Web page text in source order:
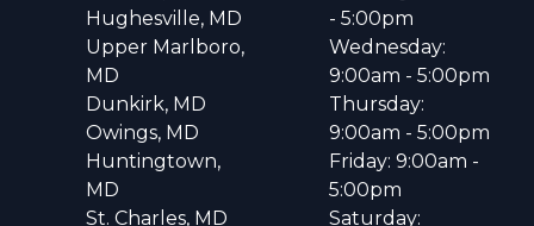
Hughesville, MD
Upper Marlboro,
MD
Dunkirk, MD
Owings, MD
Huntingtown,
MD
St. Charles, MD
- 5:00pm
Wednesday:
9:00am - 5:00pm
Thursday:
9:00am - 5:00pm
Friday: 9:00am -
5:00pm
Saturday: